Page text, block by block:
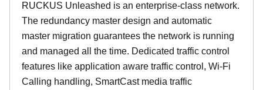
RUCKUS Unleashed is an enterprise-class network.
The redundancy master design and automatic
master migration guarantees the network is running
and managed all the time. Dedicated traffic control
features like application aware traffic control, Wi-Fi
Calling handling, SmartCast media traffic